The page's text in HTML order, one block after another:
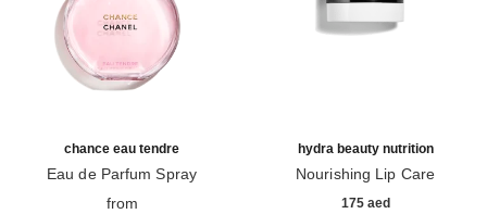
chance eau tendre
Eau de Parfum Spray
from
hydra beauty nutrition
Nourishing Lip Care
175 aed